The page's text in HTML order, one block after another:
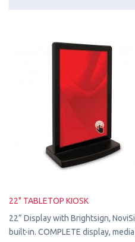
22" TABLETOP KIOSK
22” Display with Brightsign,
built-in. COMPLETE display,